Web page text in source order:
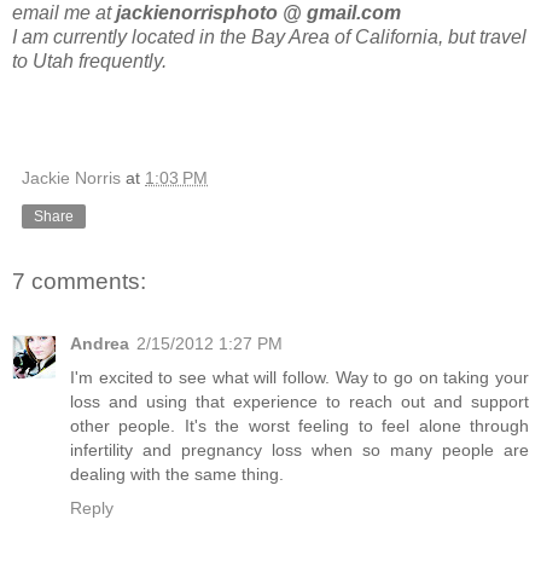
email me atjackienorrisphoto @ gmail.com
I am currently located in the Bay Area of California, but travel
to Utah frequently.
Jackie Norris at 1:03 PM
Share
7 comments:
Andrea 2/15/2012 1:27 PM
I'm excited to see what will follow. Way to go on taking your
loss and using that experience to reach out and support
other people. It's the worst feeling to feel alone through
infertility and pregnancy loss when so many people are
dealing with the same thing.
Reply